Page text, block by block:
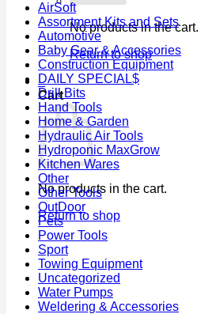
No products in the cart.
Return to shop
0
Cart
No products in the cart.
Return to shop
AirSoft
Assortment Kits and Sets
Automotive
Baby Gear & Accessories
Construction Equipment
DAILY SPECIAL$
Drill Bits
Hand Tools
Home & Garden
Hydraulic Air Tools
Hydroponic MaxGrow
Kitchen Wares
Other
Other Tools
OutDoor
Pets
Power Tools
Sport
Towing Equipment
Uncategorized
Water Pumps
Weldering & Accessories